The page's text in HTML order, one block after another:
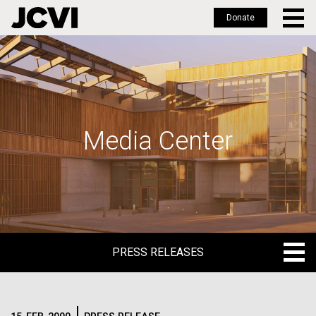
Skip
to
main
Donate
Media Center
PRESS RELEASES